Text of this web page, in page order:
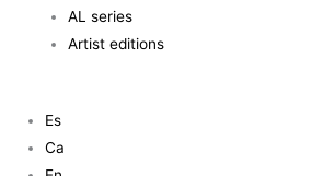
AL series
Artist editions
Es
Ca